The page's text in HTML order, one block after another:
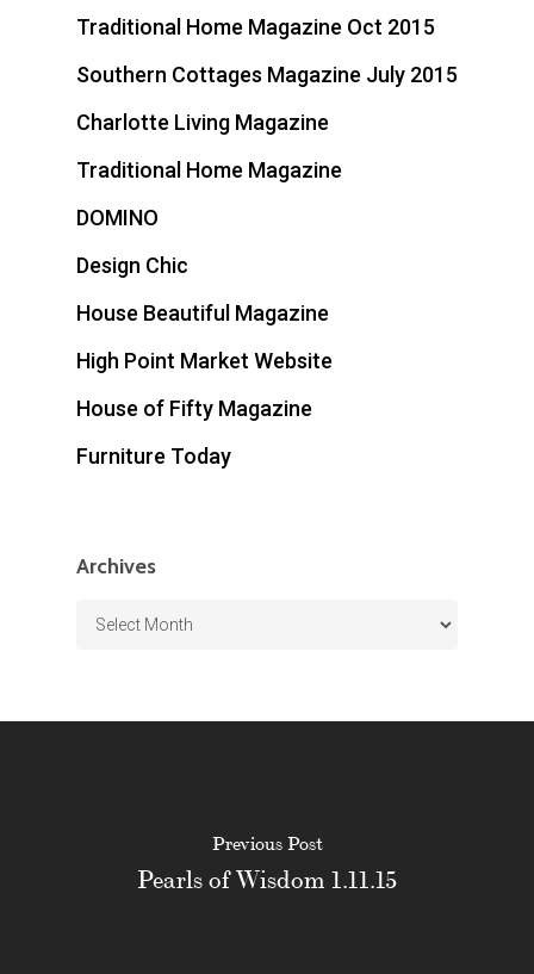
Traditional Home Magazine Oct 2015
Southern Cottages Magazine July 2015
Charlotte Living Magazine
Traditional Home Magazine
DOMINO
Design Chic
House Beautiful Magazine
High Point Market Website
House of Fifty Magazine
Furniture Today
Archives
Archives
Previous Post
Pearls of Wisdom 1.11.15